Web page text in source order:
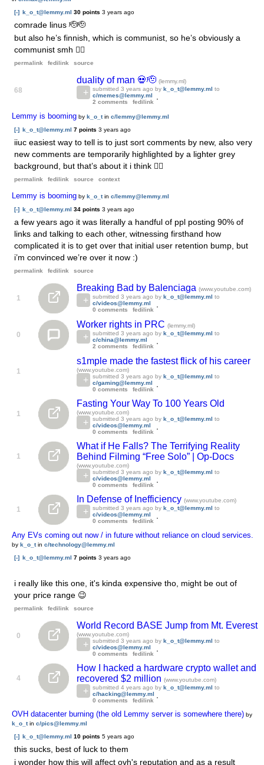
[-] k_o_t@lemmy.ml 30 points 3 years ago
comrade linus 🫡🫡
but also he’s finnish, which is communist, so he’s obviously a
communist smh 🤷‍♀️
permalink fedilink source
68
duality of man 💀🫡 (lemmy.ml)
submitted 3 years ago by k_o_t@lemmy.ml to
c/memes@lemmy.ml
2 comments
fedilink
Lemmy is booming by k_o_tin c/lemmy@lemmy.ml
[-] k_o_t@lemmy.ml 7 points 3 years ago
iiuc easiest way to tell is to just sort comments by new, also very
new comments are temporarily highlighted by a lighter grey
background, but that’s about it i think 🤷‍♀️
permalink fedilink source context
Lemmy is booming by k_o_tin c/lemmy@lemmy.ml
[-] k_o_t@lemmy.ml 34 points 3 years ago
a few years ago it was literally a handful of ppl posting 90% of
links and talking to each other, witnessing firsthand how
complicated it is to get over that initial user retention bump, but
i’m convinced we’re over it now :)
permalink fedilink source
1
Breaking Bad by Balenciaga (www.youtube.com)
submitted 3 years ago by k_o_t@lemmy.ml to
c/videos@lemmy.ml
0 comments
fedilink
0
Worker rights in PRC (lemmy.ml)
submitted 3 years ago by k_o_t@lemmy.ml to
c/china@lemmy.ml
2 comments
fedilink
1
s1mple made the fastest flick of his career
(www.youtube.com)
submitted 3 years ago by k_o_t@lemmy.ml to
c/gaming@lemmy.ml
0 comments
fedilink
1
Fasting Your Way To 100 Years Old
(www.youtube.com)
submitted 3 years ago by k_o_t@lemmy.ml to
c/videos@lemmy.ml
0 comments
fedilink
1
What if He Falls? The Terrifying Reality
Behind Filming “Free Solo” | Op-Docs
(www.youtube.com)
submitted 3 years ago by k_o_t@lemmy.ml to
c/videos@lemmy.ml
0 comments
fedilink
1
In Defense of Inefficiency (www.youtube.com)
submitted 3 years ago by k_o_t@lemmy.ml to
c/videos@lemmy.ml
0 comments
fedilink
Any EVs coming out now / in future without reliance on cloud services.
by k_o_tin c/technology@lemmy.ml
[-] k_o_t@lemmy.ml 7 points 3 years ago
i really like this one, it's kinda expensive tho, might be out of
your price range 😉
permalink fedilink source
0
World Record BASE Jump from Mt. Everest
(www.youtube.com)
submitted 3 years ago by k_o_t@lemmy.ml to
c/videos@lemmy.ml
0 comments
fedilink
4
How I hacked a hardware crypto wallet and
recovered $2 million (www.youtube.com)
submitted 4 years ago by k_o_t@lemmy.ml to
c/hacking@lemmy.ml
0 comments
fedilink
OVH datacenter burning (the old Lemmy server is somewhere there) by
k_o_tin c/pics@lemmy.ml
[-] k_o_t@lemmy.ml 10 points 5 years ago
this sucks, best of luck to them
i wonder how this will affect ovh's reputation and as a result